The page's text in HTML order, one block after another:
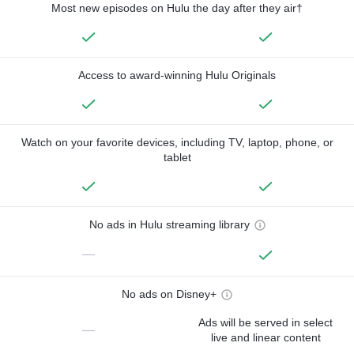
Most new episodes on Hulu the day after they air†
Access to award-winning Hulu Originals
Watch on your favorite devices, including TV, laptop, phone, or
tablet
No ads in Hulu streaming library
—
No ads on Disney+
—
Ads will be served in select
live and linear content